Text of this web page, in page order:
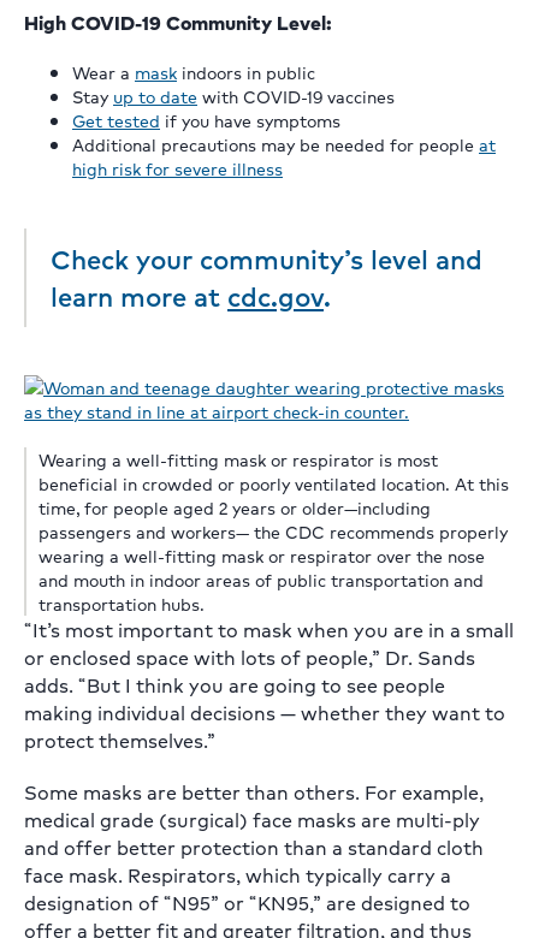
High COVID-19 Community Level:
Wear a mask indoors in public
Stayup to datewith COVID-19 vaccines
Get tested if you have symptoms
Additional precautions may be needed for peopleat
high risk for severe illness
Check your community’s level and
learn more at cdc.gov.
Wearing a well-fitting mask or respirator is most
beneficial in crowded or poorly ventilated location. At this
time, for people aged 2 years or older—including
passengers and workers— the CDC recommends properly
wearing a well-fitting mask or respirator over the nose
and mouth in indoor areas of public transportation and
transportation hubs.
“It’s most important to mask when you are in a small
or enclosed space with lots of people,” Dr. Sands
adds. “But I think you are going to see people
making individual decisions — whether they want to
protect themselves.”
Some masks are better than others. For example,
medical grade (surgical) face masks are multi-ply
and offer better protection than a standard cloth
face mask. Respirators, which typically carry a
designation of “N95” or “KN95,” are designed to
offer a better fit and greater filtration, and thus